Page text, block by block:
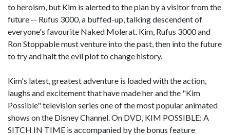
to heroism, but Kim is alerted to the plan by a visitor from the
future -- Rufus 3000, a buffed-up, talking descendent of
everyone's favourite Naked Molerat. Kim, Rufus 3000 and
Ron Stoppable must venture into the past, then into the future
to try and halt the evil plot to change history.
Kim's latest, greatest adventure is loaded with the action,
laughs and excitement that have made her and the "Kim
Possible" television series one of the most popular animated
shows on the Disney Channel. On DVD, KIM POSSIBLE: A
SITCH IN TIME is accompanied by the bonus feature